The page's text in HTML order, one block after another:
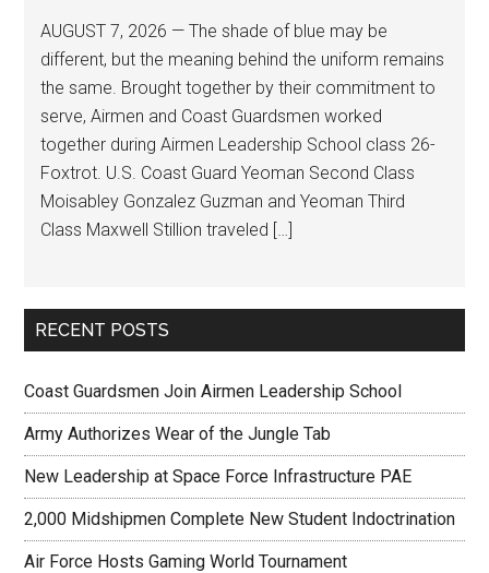
AUGUST 7, 2026 — The shade of blue may be
different, but the meaning behind the uniform remains
the same. Brought together by their commitment to
serve, Airmen and Coast Guardsmen worked
together during Airmen Leadership School class 26-
Foxtrot. U.S. Coast Guard Yeoman Second Class
Moisabley Gonzalez Guzman and Yeoman Third
Class Maxwell Stillion traveled […]
RECENT POSTS
Coast Guardsmen Join Airmen Leadership School
Army Authorizes Wear of the Jungle Tab
New Leadership at Space Force Infrastructure PAE
2,000 Midshipmen Complete New Student Indoctrination
Air Force Hosts Gaming World Tournament